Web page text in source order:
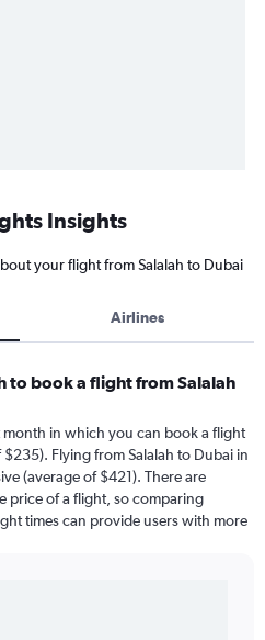
Insights
your flight from Salalah to Dubai
Airlines
to book a flight from Salalah
in which you can book a flight
Flying from Salalah to Dubai in
(average of $421). There are
price of a flight, so comparing
times can provide users with more